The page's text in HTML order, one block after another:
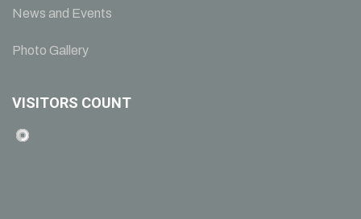
News and Events
Photo Gallery
VISITORS COUNT